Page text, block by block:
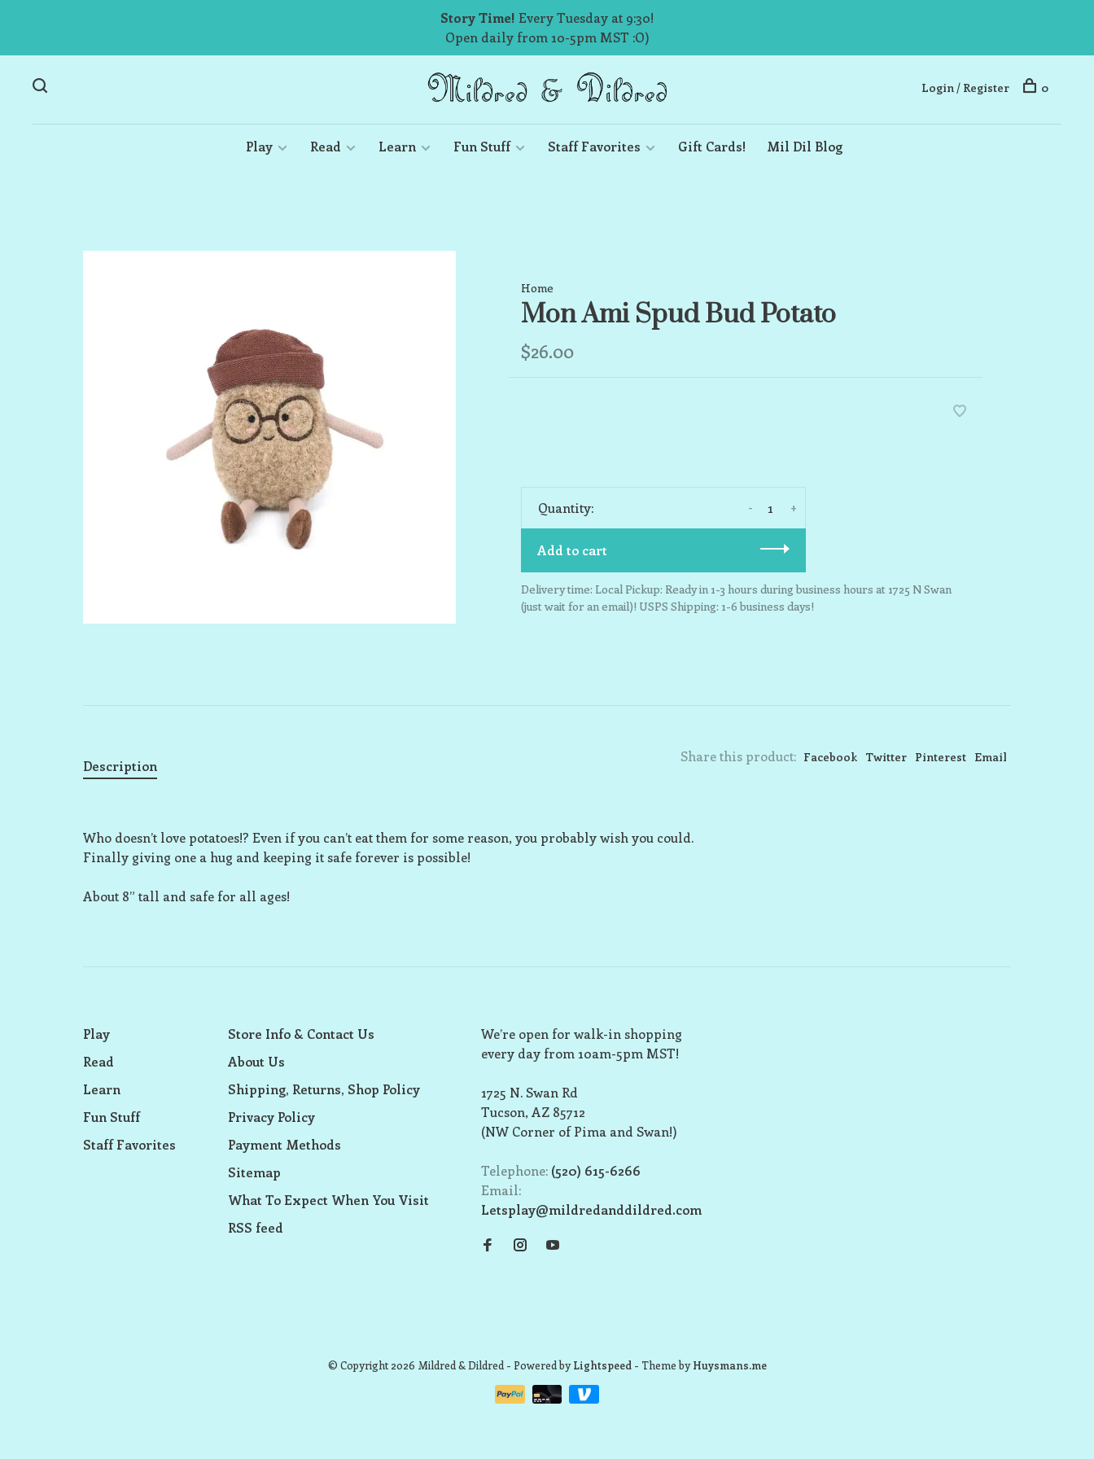
Story Time! Every Tuesday at 9:30!
Open daily from 10-5pm MST :O)
Play Read Learn Fun Stuff Staff Favorites Gift Cards! Mil Dil Blog
Login / Register 0
Home
Mon Ami Spud Bud Potato
$26.00
Quantity: +
-
Add to cart
Delivery time: Local Pickup: Ready in 1-3 hours during business hours at 1725 N Swan
(just wait for an email)! USPS Shipping: 1-6 business days!
Share this product: Facebook Twitter Pinterest Email
Description
Who doesn’t love potatoes!? Even if you can’t eat them for some reason, you probably wish you could.
Finally giving one a hug and keeping it safe forever is possible!
About 8” tall and safe for all ages!
Play
Read
Learn
Fun Stuff
Staff Favorites
Store Info & Contact Us
About Us
Shipping, Returns, Shop Policy
Privacy Policy
Payment Methods
Sitemap
What To Expect When You Visit
RSS feed
We’re open for walk-in shopping
every day from 10am-5pm MST!
1725 N. Swan Rd
Tucson, AZ 85712
(NW Corner of Pima and Swan!)
Telephone: (520) 615-6266
Email:
Letsplay@mildredanddildred.com
© Copyright 2026 Mildred & Dildred - Powered byLightspeed- Theme byHuysmans.me